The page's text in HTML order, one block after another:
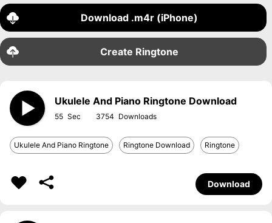
Download .m4r (iPhone)
Create Ringtone
Ukulele And Piano Ringtone Download
55 3754
Ukulele And Piano Ringtone Ringtone Download Ringtone
Download